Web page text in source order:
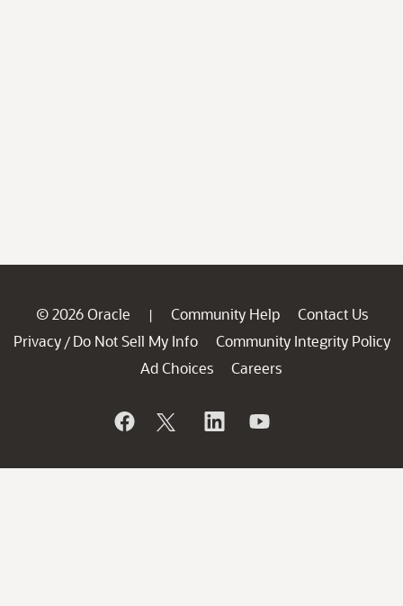
© 2026 Oracle | Community Help
Contact Us
Privacy / Do Not Sell My Info
Community Integrity Policy
Ad Choices
Careers